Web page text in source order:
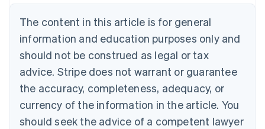
The content in this article is for general
information and education purposes only and
should not be construed as legal or tax
advice. Stripe does not warrant or guarantee
the accuracy, completeness, adequacy, or
currency of the information in the article. You
should seek the advice of a competent lawyer
NederlandsFrançaisDeutschEnglish
Brazil
PortuguêsEnglish
Bulgaria
English
EnglishFrançais
Croatia
Italiano
Cyprus
English